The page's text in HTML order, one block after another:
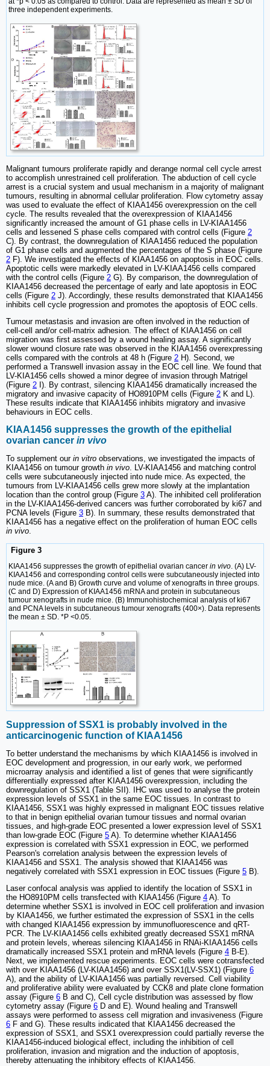
three independent experiments.
Malignant tumours proliferate rapidly and derange normal cell cycle arrest
to accomplish unrestrained cell proliferation. The abduction of cell cycle
arrest is a crucial system and usual mechanism in a majority of malignant
tumours, resulting in abnormal cellular proliferation. Flow cytometry assay
was used to evaluate the effect of KIAA1456 overexpression on the cell
cycle. The results revealed that the overexpression of KIAA1456
significantly increased the amount of G1 phase cells in LV-KIAA1456
cells and lessened S phase cells compared with control cells (Figure 2
C). By contrast, the downregulation of KIAA1456 reduced the population
of G1 phase cells and augmented the percentages of the S phase (Figure
2 F). We investigated the effects of KIAA1456 on apoptosis in EOC cells.
Apoptotic cells were markedly elevated in LV-KIAA1456 cells compared
with the control cells (Figure 2 G). By comparison, the downregulation of
KIAA1456 decreased the percentage of early and late apoptosis in EOC
cells (Figure 2 J). Accordingly, these results demonstrated that KIAA1456
inhibits cell cycle progression and promotes the apoptosis of EOC cells.
Tumour metastasis and invasion are often involved in the reduction of
cell-cell and/or cell-matrix adhesion. The effect of KIAA1456 on cell
migration was first assessed by a wound healing assay. A significantly
slower wound closure rate was observed in the KIAA1456 overexpressing
cells compared with the controls at 48 h (Figure 2 H). Second, we
performed a Transwell invasion assay in the EOC cell line. We found that
LV-KIA1456 cells showed a minor degree of invasion through Matrigel
(Figure 2 I). By contrast, silencing KIAA1456 dramatically increased the
migratory and invasive capacity of HO8910PM cells (Figure 2 K and L).
These results indicate that KIAA1456 inhibits migratory and invasive
behaviours in EOC cells.
KIAA1456 suppresses the growth of the epithelial
ovarian cancer in vivo
To supplement our in vitro observations, we investigated the impacts of
KIAA1456 on tumour growth in vivo. LV-KIAA1456 and matching control
cells were subcutaneously injected into nude mice. As expected, the
tumours from LV-KIAA1456 cells grew more slowly at the implantation
location than the control group (Figure 3 A). The inhibited cell proliferation
in the LV-KIAA1456-derived cancers was further corroborated by ki67 and
PCNA levels (Figure 3 B). In summary, these results demonstrated that
KIAA1456 has a negative effect on the proliferation of human EOC cells
in vivo.
Figure 3
KIAA1456 suppresses the growth of epithelial ovarian cancer in vivo. (A) LV-
KIAA1456 and corresponding control cells were subcutaneously injected into
nude mice. (A and B) Growth curve and volume of xenografts in three groups.
(C and D) Expression of KIAA1456 mRNA and protein in subcutaneous
tumour xenografts in nude mice. (B) Immunohistochemical analysis of ki67
and PCNA levels in subcutaneous tumour xenografts (400×). Data represents
the mean ± SD. *P <0.05.
Suppression of SSX1 is probably involved in the
anticarcinogenic function of KIAA1456
To better understand the mechanisms by which KIAA1456 is involved in
EOC development and progression, in our early work, we performed
microarray analysis and identified a list of genes that were significantly
differentially expressed after KIAA1456 overexpression, including the
downregulation of SSX1 (Table SII). IHC was used to analyse the protein
expression levels of SSX1 in the same EOC tissues. In contrast to
KIAA1456, SSX1 was highly expressed in malignant EOC tissues relative
to that in benign epithelial ovarian tumour tissues and normal ovarian
tissues, and high-grade EOC presented a lower expression level of SSX1
than low-grade EOC (Figure 5 A). To determine whether KIAA1456
expression is correlated with SSX1 expression in EOC, we performed
Pearson's correlation analysis between the expression levels of
KIAA1456 and SSX1. The analysis showed that KIAA1456 was
negatively correlated with SSX1 expression in EOC tissues (Figure 5 B).
Laser confocal analysis was applied to identify the location of SSX1 in
the HO8910PM cells transfected with KIAA1456 (Figure 4 A). To
determine whether SSX1 is involved in EOC cell proliferation and invasion
by KIAA1456, we further estimated the expression of SSX1 in the cells
with changed KIAA1456 expression by immunofluorescence and qRT-
PCR. The LV-KIAA1456 cells exhibited greatly decreased SSX1 mRNA
and protein levels, whereas silencing KIAA1456 in RNAi-KIAA1456 cells
dramatically increased SSX1 protein and mRNA levels (Figure 4 B-E).
Next, we implemented rescue experiments. EOC cells were cotransfected
with over KIAA1456 (LV-KIAA1456) and over SSX1(LV-SSX1) (Figure 6
A), and the ability of LV-KIAA1456 was partially reversed. Cell viability
and proliferative ability were evaluated by CCK8 and plate clone formation
assay (Figure 6 B and C), Cell cycle distribution was assessed by flow
cytometry assay (Figure 6 D and E). Wound healing and Transwell
assays were performed to assess cell migration and invasiveness (Figure
6 F and G). These results indicated that KIAA1456 decreased the
expression of SSX1, and SSX1 overexpression could partially reverse the
KIAA1456-induced biological effect, including the inhibition of cell
proliferation, invasion and migration and the induction of apoptosis,
thereby attenuating the inhibitory effects of KIAA1456.